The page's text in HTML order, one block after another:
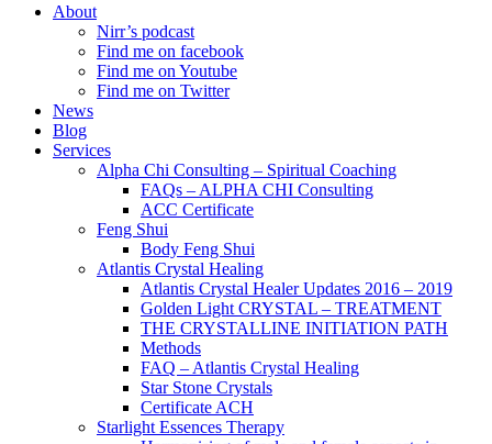
About
Nirr’s podcast
Find me on facebook
Find me on Youtube
Find me on Twitter
News
Blog
Services
Alpha Chi Consulting – Spiritual Coaching
FAQs – ALPHA CHI Consulting
ACC Certificate
Feng Shui
Body Feng Shui
Atlantis Crystal Healing
Atlantis Crystal Healer Updates 2016 – 2019
Golden Light CRYSTAL – TREATMENT
THE CRYSTALLINE INITIATION PATH
Methods
FAQ – Atlantis Crystal Healing
Star Stone Crystals
Certificate ACH
Starlight Essences Therapy